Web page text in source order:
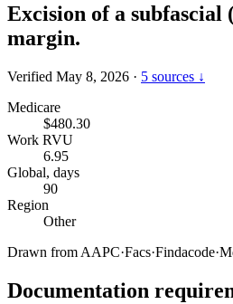
Excision of a
margin.
Verified May 8, 2026 · 5 sources ↓
Medicare
$480.30
Work RVU
6.95
Global, days
90
Region
Other
Drawn from AAPC·Facs·Findacode·
Documentation